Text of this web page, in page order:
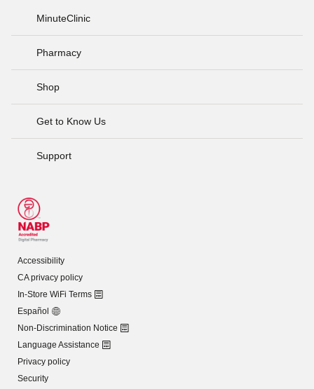
MinuteClinic
Pharmacy
Shop
Get to Know Us
Support
Accessibility
CA privacy policy
In-Store WiFi Terms
Español
Non-Discrimination Notice
Language Assistance
Privacy policy
Security